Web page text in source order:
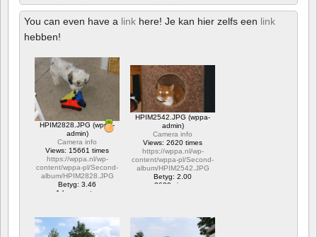
You can even have a link here! Je kan hier zelfs een link
hebben!
HPIM2828.JPG (wppa-
admin)
Camera info
Views: 15661 times
https://wppa.nl/wp-
content/wppa-pl/Second-
album/HPIM2828.JPG
Betyg: 3.46
1 kommentar
HPIM2542.JPG (wppa-
admin)
Camera info
Views: 2620 times
https://wppa.nl/wp-
content/wppa-pl/Second-
album/HPIM2542.JPG
Betyg: 2.00
2620 views